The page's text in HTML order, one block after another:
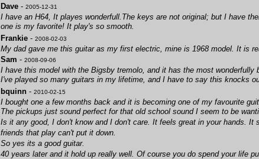
Dave - 2005-12-31
I have an H64, It playes wonderfull.The keys are not original; but I have
one is my favorite! It play's so smooth.
Frankie - 2008-02-03
My dad gave me this guitar as my first electric, mine is 1968 model. It is
Sam - 2008-09-06
I have this model with the Bigsby tremolo, and it has the most
I've played so many guitars in my lifetime, and I have to say this knocks
bquinn - 2010-02-15
I bought one a few months back and it is becoming one of my favourite
The pickups just sound perfect for that old school sound I seem to be
Is it any good, I don't know and I don't care. It feels great in your hands.
friends that play can't put it down.
So yes its a good guitar.
40 years later and it hold up really well. Of course you do spend your life